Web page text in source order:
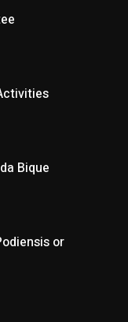
Bique
or